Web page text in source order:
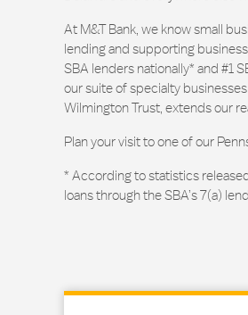
At M&T Bank, we know small
lending and supporting
SBA lenders nationally* and #1
our suite of specialty
Wilmington Trust, extends our
Plan your visit to one of our
* According to statistics
loans through the SBA’s 7(a)